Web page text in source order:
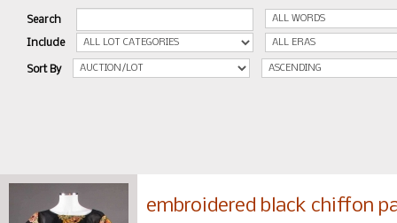
Search
Include
Sort By
embroidered black chiffon